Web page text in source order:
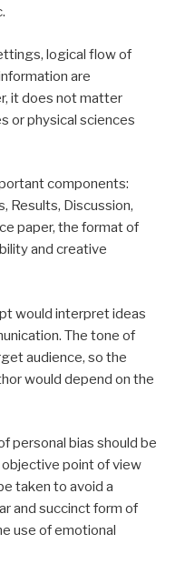
logical flow of
are
it does not matter
or physical sciences
components:
Results, Discussion,
paper, the format of
and creative
would interpret ideas
The tone of
audience, so the
would depend on the
personal bias should be
point of view
taken to avoid a
and succinct form of
use of emotional